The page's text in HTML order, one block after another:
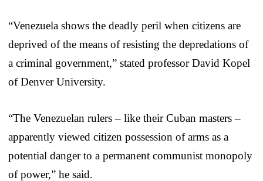
“Venezuela shows the deadly peril when citizens are
deprived of the means of resisting the depredations of
a criminal government,” stated professor David Kopel
of Denver University.
“The Venezuelan rulers – like their Cuban masters –
apparently viewed citizen possession of arms as a
potential danger to a permanent communist monopoly
of power,” he said.